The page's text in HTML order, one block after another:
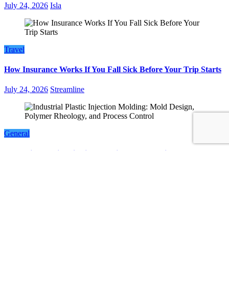
July 24, 2026 Isla
Travel
How Insurance Works If You Fall Sick Before Your Trip Starts
July 24, 2026 Streamline
General
Industrial Plastic Injection Molding: Mold Design, Polymer